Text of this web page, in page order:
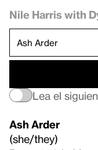
Nile Harris with
Lea el
Ash Arder
(she/they)